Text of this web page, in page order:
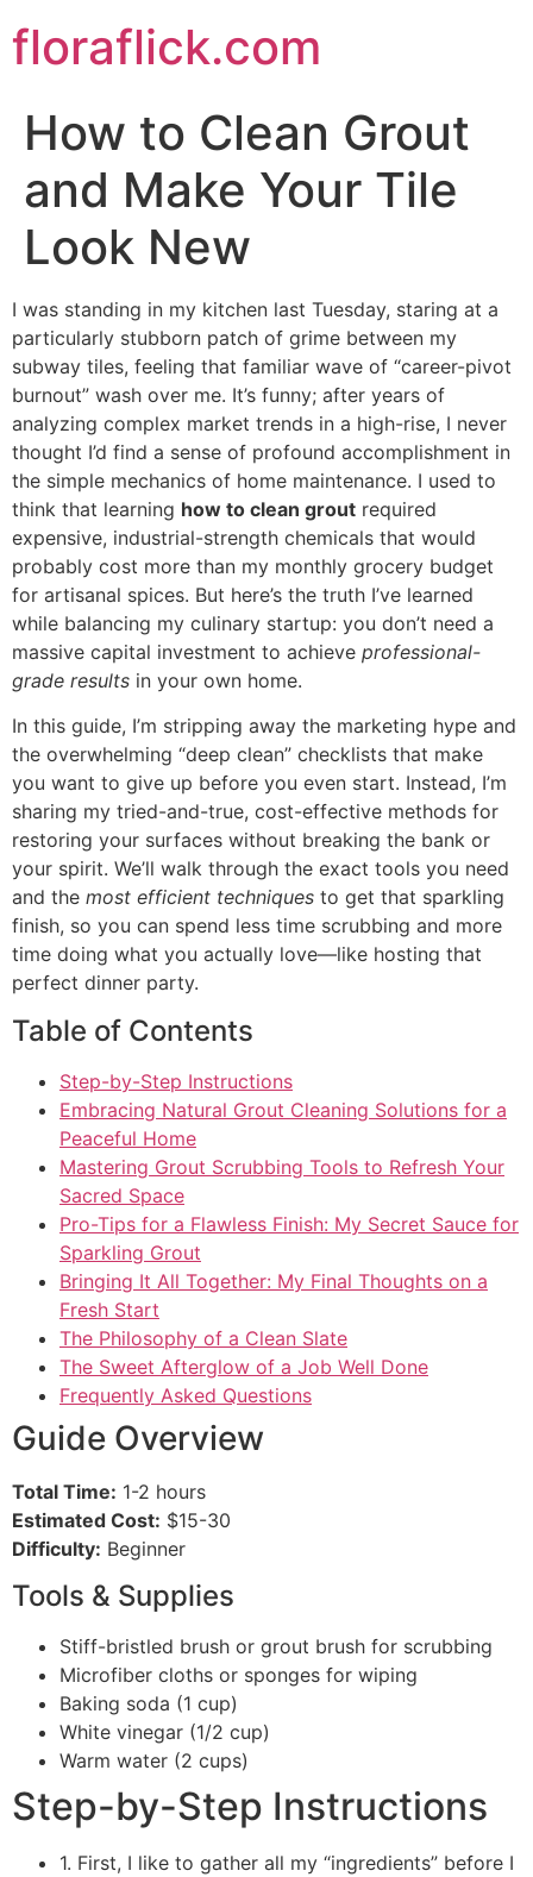
to
content
floraflick.com
How to Clean Grout
and Make Your Tile
Look New
I was standing in my kitchen last Tuesday, staring at a
particularly stubborn patch of grime between my
subway tiles, feeling that familiar wave of “career-pivot
burnout” wash over me. It’s funny; after years of
analyzing complex market trends in a high-rise, I never
thought I’d find a sense of profound accomplishment in
the simple mechanics of home maintenance. I used to
think that learning how to clean grout required
expensive, industrial-strength chemicals that would
probably cost more than my monthly grocery budget
for artisanal spices. But here’s the truth I’ve learned
while balancing my culinary startup: you don’t need a
massive capital investment to achieve professional-
grade results in your own home.
In this guide, I’m stripping away the marketing hype and
the overwhelming “deep clean” checklists that make
you want to give up before you even start. Instead, I’m
sharing my tried-and-true, cost-effective methods for
restoring your surfaces without breaking the bank or
your spirit. We’ll walk through the exact tools you need
and the most efficient techniques to get that sparkling
finish, so you can spend less time scrubbing and more
time doing what you actually love—like hosting that
perfect dinner party.
Table of Contents
Step-by-Step Instructions
Embracing Natural Grout Cleaning Solutions for a
Peaceful Home
Mastering Grout Scrubbing Tools to Refresh Your
Sacred Space
Pro-Tips for a Flawless Finish: My Secret Sauce for
Sparkling Grout
Bringing It All Together: My Final Thoughts on a
Fresh Start
The Philosophy of a Clean Slate
The Sweet Afterglow of a Job Well Done
Frequently Asked Questions
Guide Overview
Total Time: 1-2 hours
Estimated Cost: $15-30
Difficulty: Beginner
Tools & Supplies
Stiff-bristled brush or grout brush for scrubbing
Microfiber cloths or sponges for wiping
Baking soda (1 cup)
White vinegar (1/2 cup)
Warm water (2 cups)
Step-by-Step Instructions
1. First, I like to gather all my “ingredients” before I